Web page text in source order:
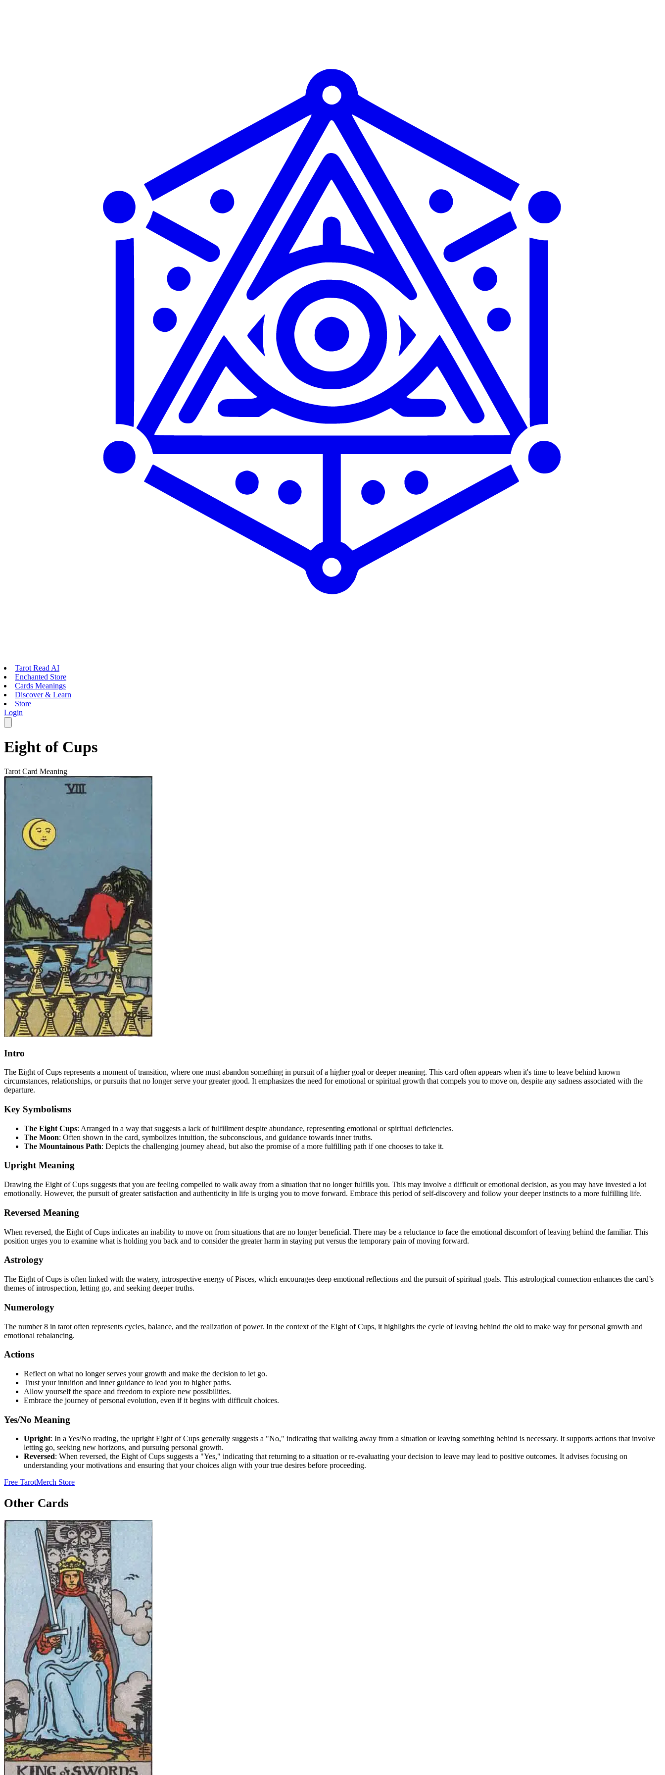
Tarot Read AI
Enchanted Store
Cards Meanings
Discover & Learn
Store
Login
Eight of Cups
Tarot Card Meaning
Intro
The Eight of Cups represents a moment of transition, where one must abandon something in pursuit of a higher goal or deeper meaning. This card often appears when it's time to leave behind known
circumstances, relationships, or pursuits that no longer serve your greater good. It emphasizes the need for emotional or spiritual growth that compels you to move on, despite any sadness associated with the
departure.
Key Symbolisms
The Eight Cups: Arranged in a way that suggests a lack of fulfillment despite abundance, representing emotional or spiritual deficiencies.
The Moon: Often shown in the card, symbolizes intuition, the subconscious, and guidance towards inner truths.
The Mountainous Path: Depicts the challenging journey ahead, but also the promise of a more fulfilling path if one chooses to take it.
Upright Meaning
Drawing the Eight of Cups suggests that you are feeling compelled to walk away from a situation that no longer fulfills you. This may involve a difficult or emotional decision, as you may have invested a lot
emotionally. However, the pursuit of greater satisfaction and authenticity in life is urging you to move forward. Embrace this period of self-discovery and follow your deeper instincts to a more fulfilling life.
Reversed Meaning
When reversed, the Eight of Cups indicates an inability to move on from situations that are no longer beneficial. There may be a reluctance to face the emotional discomfort of leaving behind the familiar. This
position urges you to examine what is holding you back and to consider the greater harm in staying put versus the temporary pain of moving forward.
Astrology
The Eight of Cups is often linked with the watery, introspective energy of Pisces, which encourages deep emotional reflections and the pursuit of spiritual goals. This astrological connection enhances the card’s
themes of introspection, letting go, and seeking deeper truths.
Numerology
The number 8 in tarot often represents cycles, balance, and the realization of power. In the context of the Eight of Cups, it highlights the cycle of leaving behind the old to make way for personal growth and
emotional rebalancing.
Actions
Reflect on what no longer serves your growth and make the decision to let go.
Trust your intuition and inner guidance to lead you to higher paths.
Allow yourself the space and freedom to explore new possibilities.
Embrace the journey of personal evolution, even if it begins with difficult choices.
Yes/No Meaning
Upright: In a Yes/No reading, the upright Eight of Cups generally suggests a "No," indicating that walking away from a situation or leaving something behind is necessary. It supports actions that involve
letting go, seeking new horizons, and pursuing personal growth.
Reversed: When reversed, the Eight of Cups suggests a "Yes," indicating that returning to a situation or re-evaluating your decision to leave may lead to positive outcomes. It advises focusing on
understanding your motivations and ensuring that your choices align with your true desires before proceeding.
Free TarotMerch Store
Other Cards